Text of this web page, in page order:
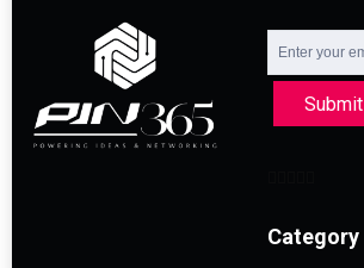
Submit
Category